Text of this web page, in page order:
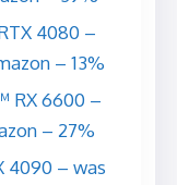
4080 –
– 13%
RX 6600 –
– 27%
4090 – was